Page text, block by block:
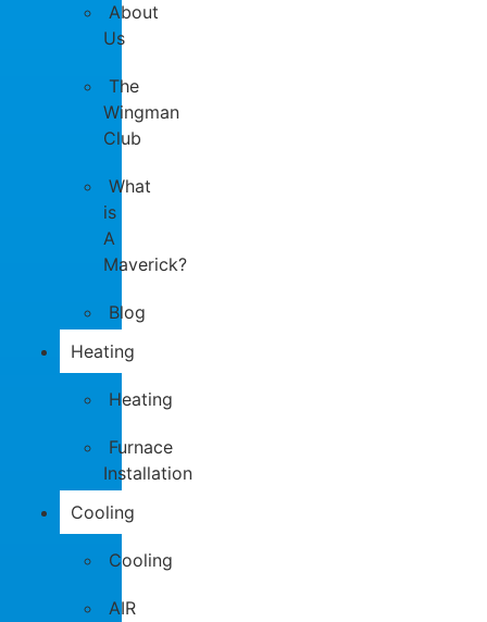
About
Us
The
Wingman
Club
What
is
A
Maverick?
Blog
Heating
Heating
Furnace
Installation
Cooling
Cooling
AIR